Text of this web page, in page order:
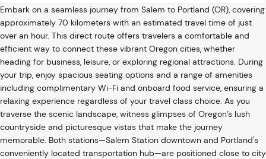
Embark on a seamless journey from Salem to Portland (OR), covering
approximately 70 kilometers with an estimated travel time of just
over an hour. This direct route offers travelers a comfortable and
efficient way to connect these vibrant Oregon cities, whether
heading for business, leisure, or exploring regional attractions. During
your trip, enjoy spacious seating options and a range of amenities
including complimentary Wi-Fi and onboard food service, ensuring a
relaxing experience regardless of your travel class choice. As you
traverse the scenic landscape, witness glimpses of Oregon’s lush
countryside and picturesque vistas that make the journey
memorable. Both stations—Salem Station downtown and Portland's
conveniently located transportation hub—are positioned close to city